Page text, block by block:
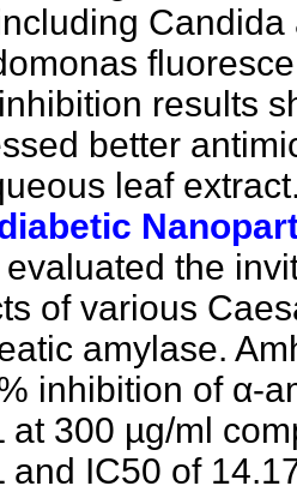
results
better
leaf
the
of various
amylase.
inhibition of α-
at 300 µg/ml
and IC50 of